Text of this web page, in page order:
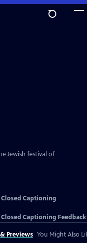
Jewish festival of
Closed Captioning
Closed Captioning Feedback
Previews You Might Also